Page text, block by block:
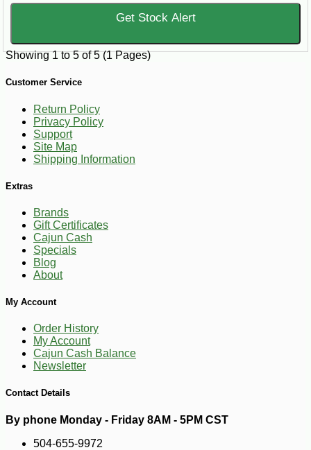
Get Stock Alert
Showing 1 to 5 of 5 (1 Pages)
Customer Service
Return Policy
Privacy Policy
Support
Site Map
Shipping Information
Extras
Brands
Gift Certificates
Cajun Cash
Specials
Blog
About
My Account
Order History
My Account
Cajun Cash Balance
Newsletter
Contact Details
By phone Monday - Friday 8AM - 5PM CST
504-655-9972